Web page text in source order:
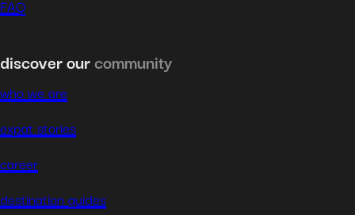
FAQ
discover ourcommunity
who we are
expat stories
career
destination guides